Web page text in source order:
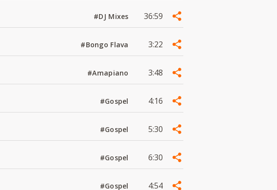
#DJ Mixes 36:59
#Bongo Flava 3:22
#Amapiano 3:48
#Gospel 4:16
#Gospel 5:30
#Gospel 6:30
#Gospel 4:54